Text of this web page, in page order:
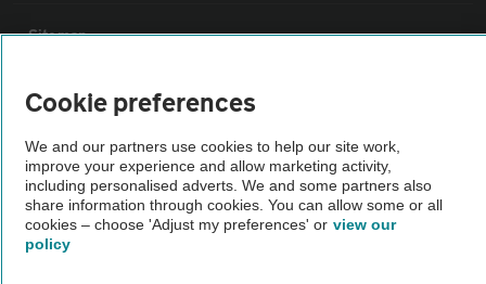
Sitemap
Vehicle Inspections
The AA recommends an AA Cars Vehicle Inspection before purchase.
Not all cars are mechanically checked by the AA.
Vehicle Inspection
Cookie preferences
We and our partners use cookies to help our site work,
improve your experience and allow marketing activity,
including personalised adverts. We and some partners also
share information through cookies. You can allow some or all
cookies – choose 'Adjust my preferences' or view our
policy